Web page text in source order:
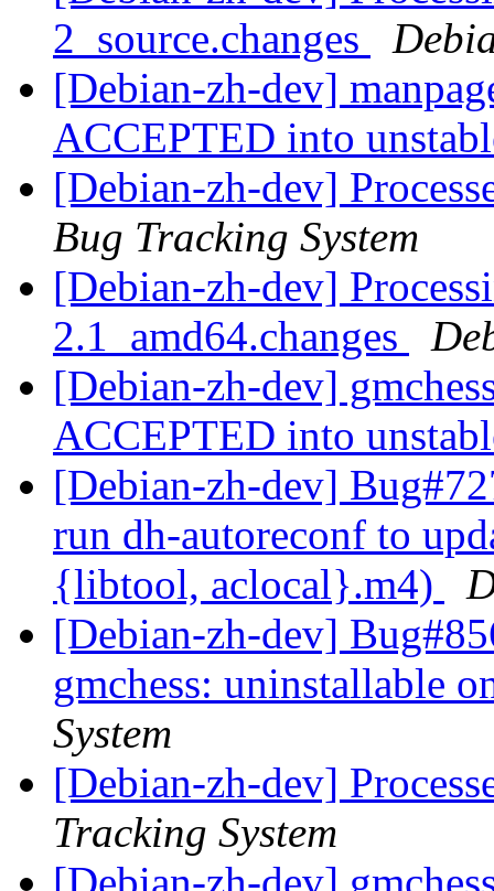
2_source.changes
[Debian-zh-dev]
ACCEPTED into
[Debian-zh-dev]
Bug Tracking System
[Debian-zh-dev]
2.1_amd64.changes
[Debian-zh-dev]
ACCEPTED into
[Debian-zh-dev]
run dh-autoreconf to
{libtool, aclocal}.m4)
[Debian-zh-dev]
gmchess: uninstallable
System
[Debian-zh-dev]
Tracking System